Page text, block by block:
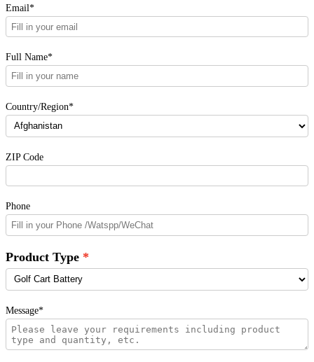
Email*
Full Name*
Country/Region*
ZIP Code
Phone
Product Type
Message*